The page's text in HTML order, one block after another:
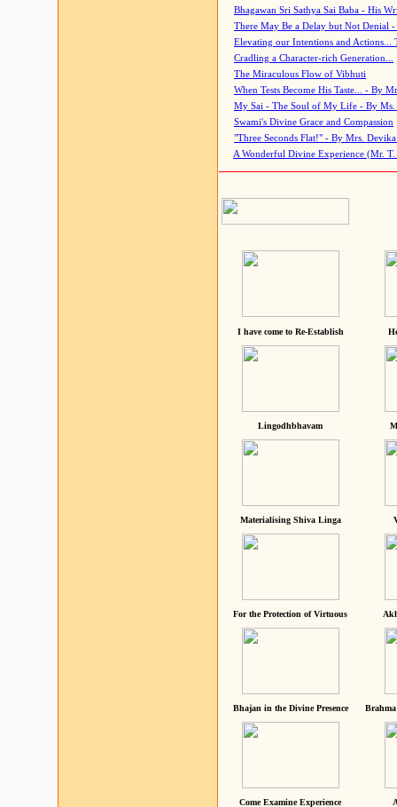
Bhagawan Sri Sathya Sai Baba - His
There May Be a Delay but Not Denial
Elevating our Intentions and Actions...
Cradling a Character-rich Generation...
The Miraculous Flow of Vibhuti
When Tests Become His Taste... - By
My Sai - The Soul of My Life - By Ms.
Swami's Divine Grace and Compassion
"Three Seconds Flat!" - By Mrs. Devika
A Wonderful Divine Experience (Mr. T.
I have come to Re-Establish
Lingodhbhavam
Materialising Shiva Linga
For the Protection of Virtuous
Bhajan in the Divine Presence
Come Examine Experience